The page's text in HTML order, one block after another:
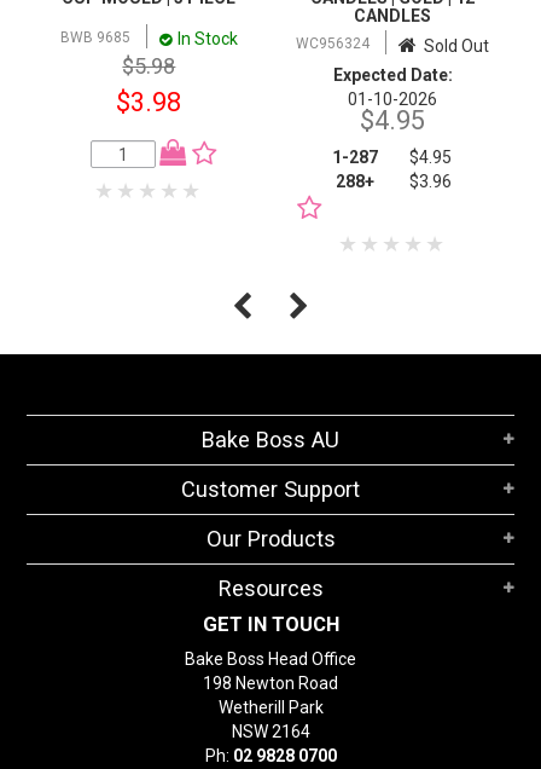
BWB 9685 In Stock
$5.98
$3.98
CANDLES
WC956324
Sold Out
Expected Date:
01-10-2026
$4.95
1-287
$4.95
288+
$3.96
Bake Boss AU
Customer Support
Our Products
Resources
GET IN TOUCH
Bake Boss Head Office
198 Newton Road
Wetherill Park
NSW 2164
Ph: 02 9828 0700